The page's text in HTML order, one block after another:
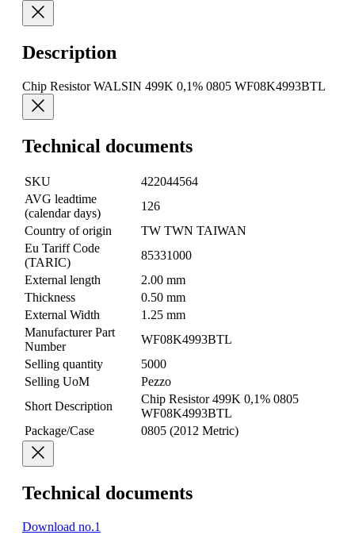
Description
Chip Resistor WALSIN 499K 0,1% 0805 WF08K4993BTL
Technical documents
SKU
422044564
AVG leadtime
(calendar days)
126
Country of origin
TW TWN TAIWAN
Eu Tariff Code
(TARIC)
85331000
External length
2.00 mm
Thickness
0.50 mm
External Width
1.25 mm
Manufacturer Part
Number
WF08K4993BTL
Selling quantity
5000
Selling UoM
Pezzo
Short Description
Chip Resistor 499K 0,1% 0805
WF08K4993BTL
Package/Case
0805 (2012 Metric)
Technical documents
Download no.1